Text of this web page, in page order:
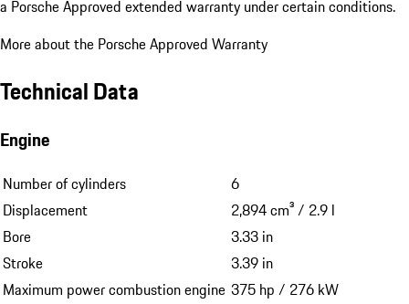
a Porsche Approved extended warranty under certain conditions.
More about the Porsche Approved Warranty
Technical Data
Engine
Number of cylinders
6
Displacement
2,894 cm³ / 2.9 l
Bore
3.33 in
Stroke
3.39 in
Maximum power combustion engine 375 hp / 276 kW